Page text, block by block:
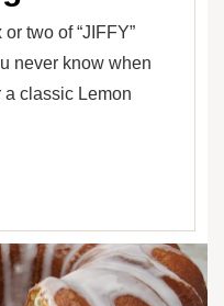
two of “JIFFY”
never know when
classic Lemon